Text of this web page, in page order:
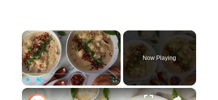
×
Play Unmute Fullscreen
Now Playing
×